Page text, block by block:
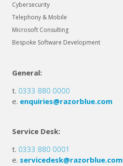
Cybersecurity
Telephony & Mobile
Microsoft Consulting
Bespoke Software Development
General:
t. 0333 880 0000
e. enquiries@razorblue.com
Service Desk:
t. 0333 880 0001
e. servicedesk@razorblue.com